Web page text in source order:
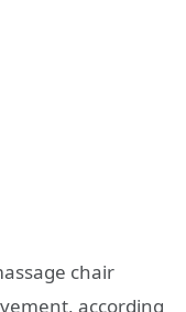
chair
according